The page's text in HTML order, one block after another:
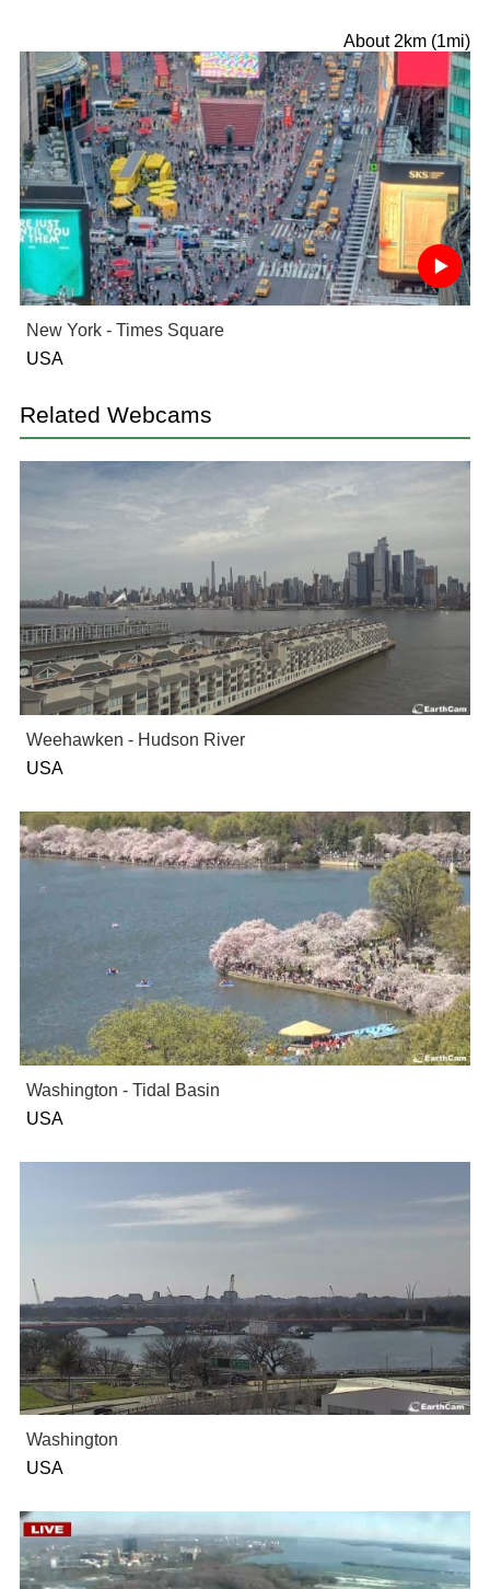
About 2km (1mi)
New York - Times Square
USA
Related Webcams
Weehawken - Hudson River
USA
Washington - Tidal Basin
USA
Washington
USA